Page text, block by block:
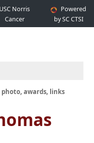
USC Norris
Cancer
Hospital
Powered
by SC CTSI
awards, links